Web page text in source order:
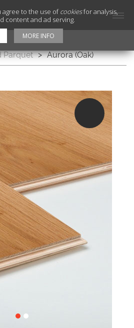
Parquet > Aurora (Oak)
agree to the use ofcookiesfor analysis,
content and ad serving.
MORE INFO